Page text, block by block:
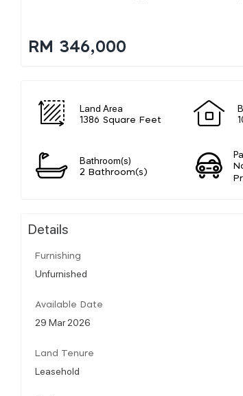
RM 346,000
Land Area
1386 Square Feet
Bathroom(s)
2 Bathroom(s)
Details
Furnishing
Unfurnished
Available Date
29 Mar 2026
Land Tenure
Leasehold